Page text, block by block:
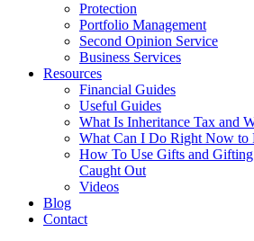
Protection
Portfolio Management
Second Opinion Service
Business Services
Resources
Financial Guides
Useful Guides
What Is Inheritance Tax and
What Can I Do Right Now to
How To Use Gifts and
Caught Out
Videos
Blog
Contact